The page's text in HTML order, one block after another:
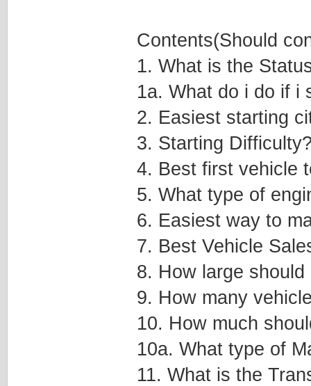
Contents(Should
1. What is the
1a. What do i do if i
2. Easiest starting
3. Starting
4. Best first vehicle
5. What type of
6. Easiest way to
7. Best Vehicle
8. How large
9. How many
10. How much
10a. What type of
11. What is the